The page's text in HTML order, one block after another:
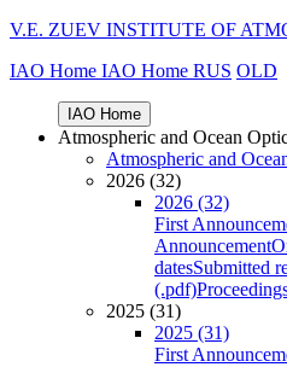
V.E. ZUEV INSTITUTE OF
IAO Home IAO Home RUS OLD
IAO Home
Atmospheric and Ocean
Atmospheric and
2026 (32)
2026 (32)
First
Announcement
datesSubmitted
(.pdf)
2025 (31)
2025 (31)
First